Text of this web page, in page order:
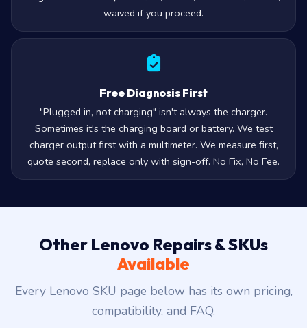
waived if you proceed.
Free Diagnosis First
"Plugged in, not charging" isn't always the charger.
Sometimes it's the charging board or battery. We test
charger output first with a multimeter. We measure first,
quote second, replace only with sign-off. No Fix, No Fee.
Other Lenovo Repairs & SKUs
Available
Every Lenovo SKU page below has its own pricing,
compatibility, and FAQ.